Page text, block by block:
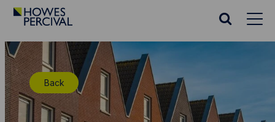
Go
Percival
Homepage
Search
Back